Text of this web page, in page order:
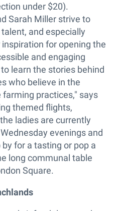
under $20).
Sarah Miller strive to
and especially
for opening the
and engaging
learn the stories behind
who believe in the
practices," says
themed flights,
ladies are currently
evenings and
for a tasting or pop a
long communal table
Square.